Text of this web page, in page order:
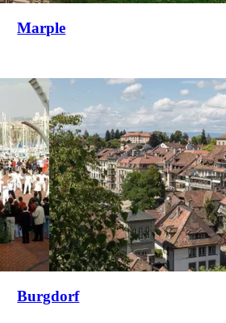
Marple
Burgdorf